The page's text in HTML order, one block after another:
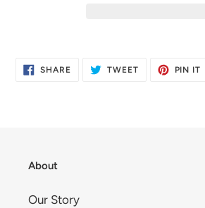
to
SHARESHARE
ON
TWEETTWEET
PIN IT
About
Our Story